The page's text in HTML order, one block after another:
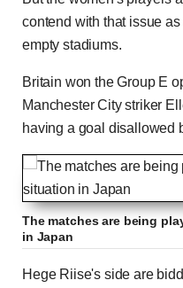
contend with that issue
empty stadiums.
Britain won the Group E
Manchester City striker
having a goal disallowed
The matches are being
in Japan
Hege Riise's side are